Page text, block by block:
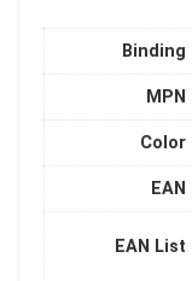
Binding
MPN
Color
EAN
EAN List